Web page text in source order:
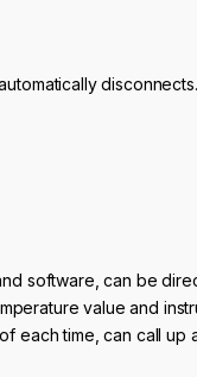
disconnects.
software, can be
value and
each time, can call up